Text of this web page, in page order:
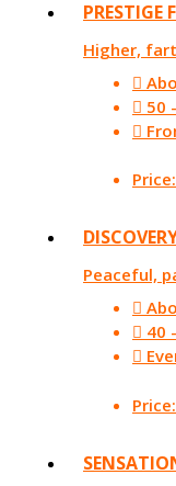
PRESTIGE
Higher,
50
Peaceful,
40